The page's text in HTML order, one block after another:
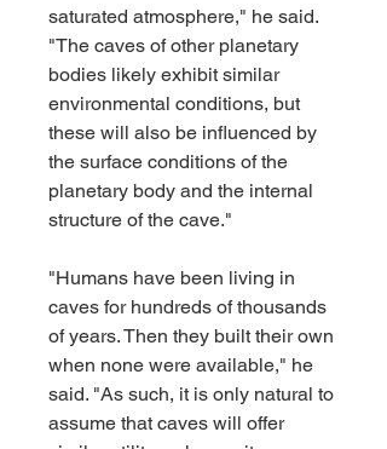
saturated atmosphere," he said.
"The caves of other planetary
bodies likely exhibit similar
environmental conditions, but
these will also be influenced by
the surface conditions of the
planetary body and the internal
structure of the cave."
"Humans have been living in
caves for hundreds of thousands
of years. Then they built their own
when none were available," he
said. "As such, it is only natural to
assume that caves will offer